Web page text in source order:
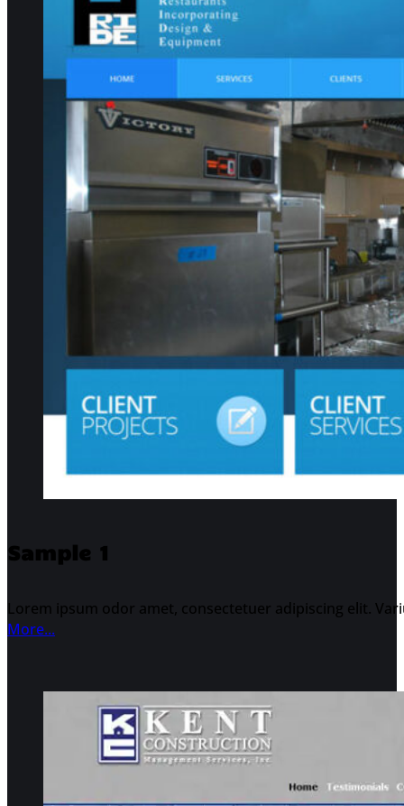
Sample 1
Lorem ipsum odor amet, consectetuer adipiscing elit.
More...